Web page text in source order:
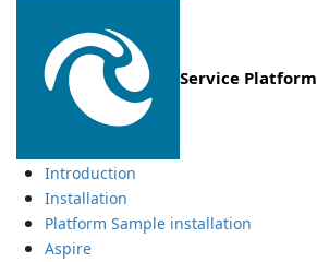
Service Platform
Introduction
Installation
Platform Sample installation
Aspire